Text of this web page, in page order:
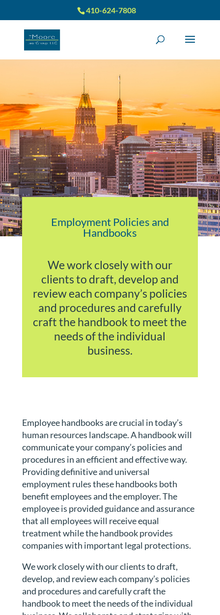
410-624-7808
Employment Policies and
Handbooks
We work closely with our
clients to draft, develop and
review each company’s policies
and procedures and carefully
craft the handbook to meet the
needs of the individual
business.
Employee handbooks are crucial in today’s
human resources landscape. A handbook will
communicate your company’s policies and
procedures in an efficient and effective way.
Providing definitive and universal
employment rules these handbooks both
benefit employees and the employer. The
employee is provided guidance and assurance
that all employees will receive equal
treatment while the handbook provides
companies with important legal protections.
We work closely with our clients to draft,
develop, and review each company’s policies
and procedures and carefully craft the
handbook to meet the needs of the individual